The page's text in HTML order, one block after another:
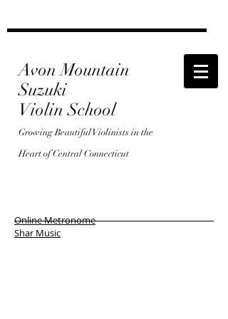
Avon Mountain
Suzuki
Violin School
Growing Beautiful Violinists in the
Heart of Central Connecticut
Online Metronome
Shar Music